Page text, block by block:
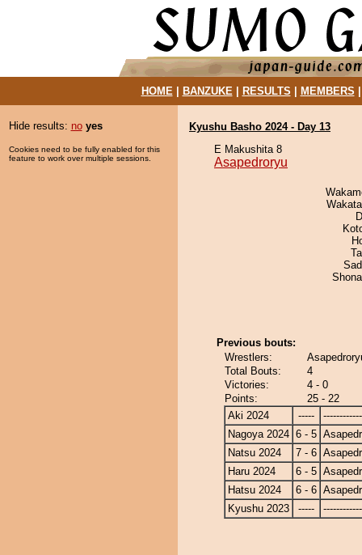
HOME| BANZUKE| RESULTS MEMBERS
Hide results: no yes
Cookies need to be fully enabled for this
feature to work over multiple sessions.
Kyushu Basho 2024 - Day 13
E Makushita 8
Asapedroryu
Previous bouts:
Wrestlers:
Total Bouts:
4
Victories:
4 - 0
Points:
25 - 22
Aki 2024
-----
Nagoya 2024 6 - 5
Natsu 2024
7 - 6
Haru 2024
6 - 5
Hatsu 2024
6 - 6
Kyushu 2023
-----